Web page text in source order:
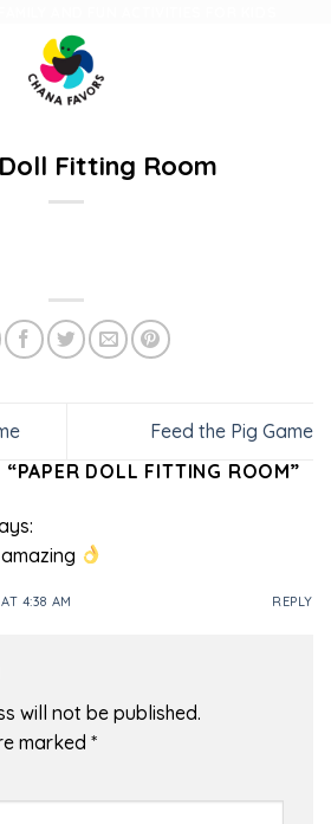
Fitting Room
Feed the Pig Game
“PAPER DOLL FITTING ROOM”
4:38 AM REPLY
will not be published.
marked *